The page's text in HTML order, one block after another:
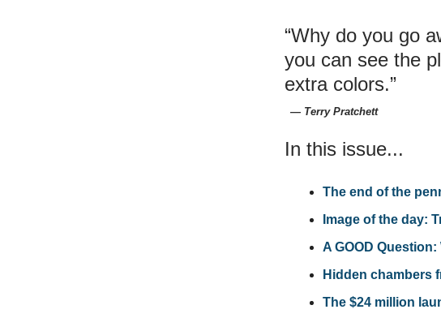
“Why do you go
you can see the
extra colors.”
― Terry Pratchett
In this issue...
The end of the
Image of the day:
A GOOD
Hidden chambers
The $24 million